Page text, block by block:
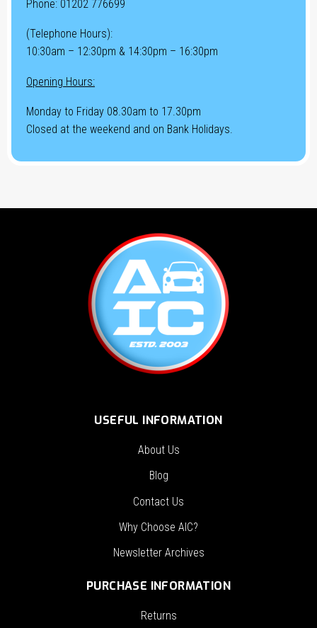
Phone: 01202 776699
(Telephone Hours):
10:30am – 12:30pm & 14:30pm – 16:30pm
Opening Hours:
Monday to Friday 08.30am to 17.30pm
Closed at the weekend and on Bank Holidays.
USEFUL INFORMATION
About Us
Blog
Contact Us
Why Choose AIC?
Newsletter Archives
PURCHASE INFORMATION
Returns